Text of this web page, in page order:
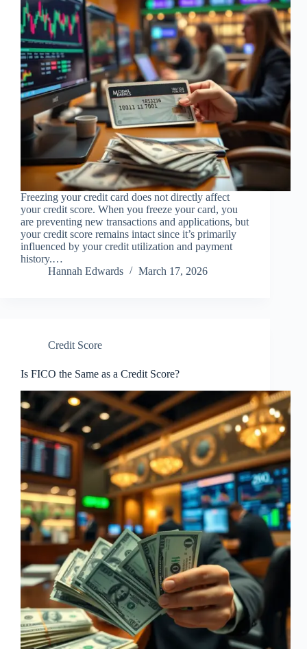
Freezing your credit card does not directly affect
your credit score. When you freeze your card, you
are preventing new transactions and applications, but
your credit score remains intact since it’s primarily
influenced by your credit utilization and payment
history.…
Hannah Edwards
March 17, 2026
Credit Score
Is FICO the Same as a Credit Score?